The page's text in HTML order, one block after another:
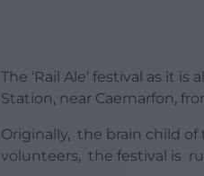
The ‘Rail Ale’ festival as it
Station, near Caernarfon,
Originally, the brain child of
volunteers, the festival is